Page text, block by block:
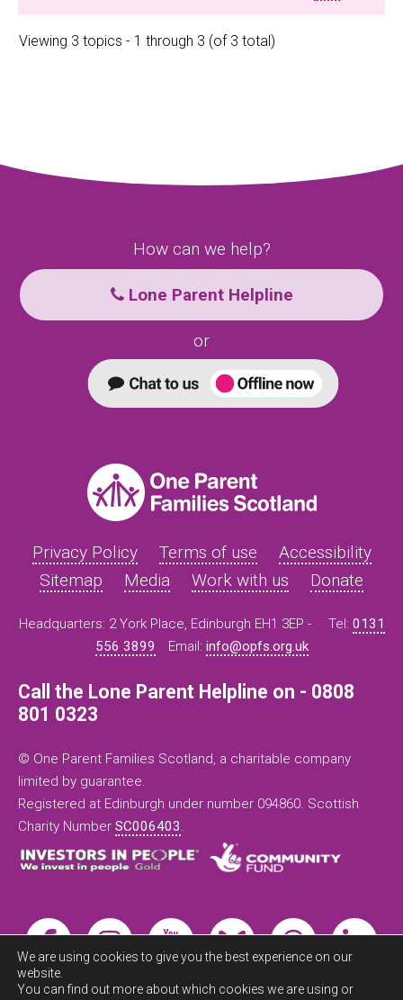
Viewing 3 topics - 1 through 3 (of 3 total)
How can we help?
Lone Parent Helpline
or
Privacy Policy Terms of use
Accessibility
Sitemap
Media Work with us Donate
Headquarters: 2 York Place, Edinburgh EH1 3EP - Tel: 0131
556 3899
Email: info@opfs.org.uk
Call the Lone Parent Helpline on - 0808
801 0323
© One Parent Families Scotland, a charitable company
limited by guarantee.
Registered at Edinburgh under number 094860. Scottish
Charity Number SC006403.
We are using cookies to give you the best experience on our
website.
You can find out more about which cookies we are using or